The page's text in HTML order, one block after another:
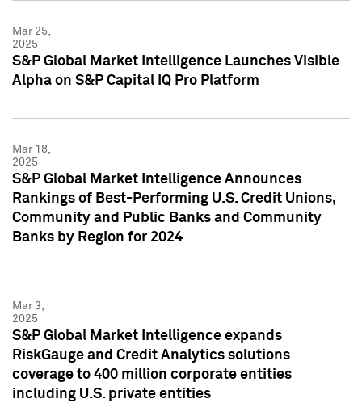
Mar 25,
2025
S&P Global Market Intelligence Launches Visible
Alpha on S&P Capital IQ Pro Platform
Mar 18,
2025
S&P Global Market Intelligence Announces
Rankings of Best-Performing U.S. Credit Unions,
Community and Public Banks and Community
Banks by Region for 2024
Mar 3,
2025
S&P Global Market Intelligence expands
RiskGauge and Credit Analytics solutions
coverage to 400 million corporate entities
including U.S. private entities